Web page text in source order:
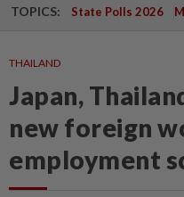
TOPICS: State Polls 2026
THAILAND
Japan,
new foreign
employment